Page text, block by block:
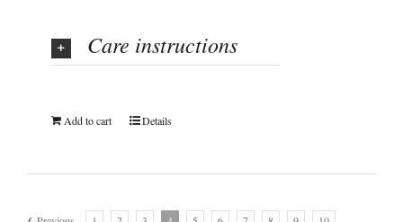
Care instructions
Add to cart Details